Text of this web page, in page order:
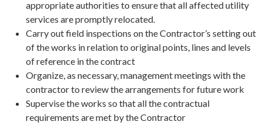
appropriate authorities to ensure that all affected utility
services are promptly relocated.
Carry out field inspections on the Contractor’s setting out
of the works in relation to original points, lines and levels
of reference in the contract
Organize, as necessary, management meetings with the
contractor to review the arrangements for future work
Supervise the works so that all the contractual
requirements are met by the Contractor